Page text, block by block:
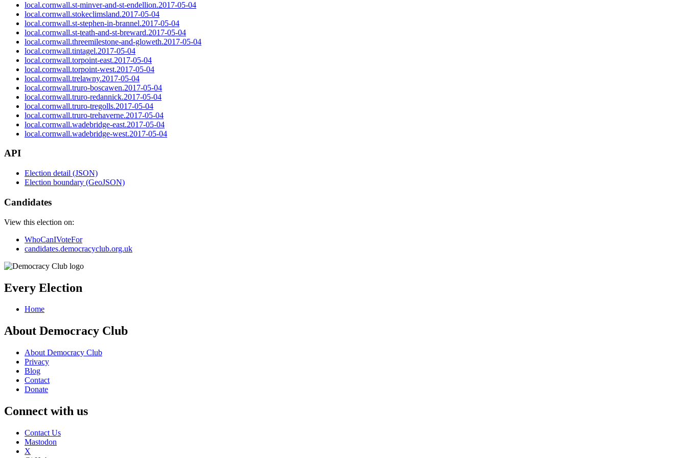
local.cornwall.st-minver-and-st-endellion.2017-05-04
local.cornwall.stokeclimsland.2017-05-04
local.cornwall.st-stephen-in-brannel.2017-05-04
local.cornwall.st-teath-and-st-breward.2017-05-04
local.cornwall.threemilestone-and-gloweth.2017-05-04
local.cornwall.tintagel.2017-05-04
local.cornwall.torpoint-east.2017-05-04
local.cornwall.torpoint-west.2017-05-04
local.cornwall.trelawny.2017-05-04
local.cornwall.truro-boscawen.2017-05-04
local.cornwall.truro-redannick.2017-05-04
local.cornwall.truro-tregolls.2017-05-04
local.cornwall.truro-trehaverne.2017-05-04
local.cornwall.wadebridge-east.2017-05-04
local.cornwall.wadebridge-west.2017-05-04
API
Election detail (JSON)
Election boundary (GeoJSON)
Candidates
View this election on:
WhoCanIVoteFor
candidates.democracyclub.org.uk
Every Election
Home
About Democracy Club
About Democracy Club
Privacy
Blog
Contact
Donate
Connect with us
Contact Us
Mastodon
X